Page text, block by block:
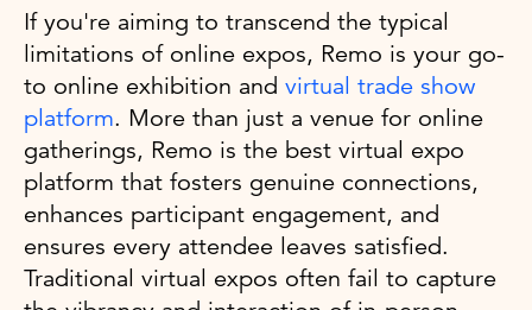
If you're aiming to transcend the typical
limitations of online expos, Remo is your go-
to online exhibition and virtual trade show
platform. More than just a venue for online
gatherings, Remo is the best virtual expo
platform that fosters genuine connections,
enhances participant engagement, and
ensures every attendee leaves satisfied.
Traditional virtual expos often fail to capture